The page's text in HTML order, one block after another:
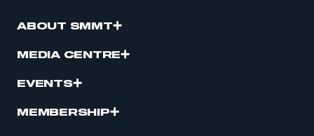
ABOUT SMMT
MEDIA CENTRE
EVENTS
MEMBERSHIP